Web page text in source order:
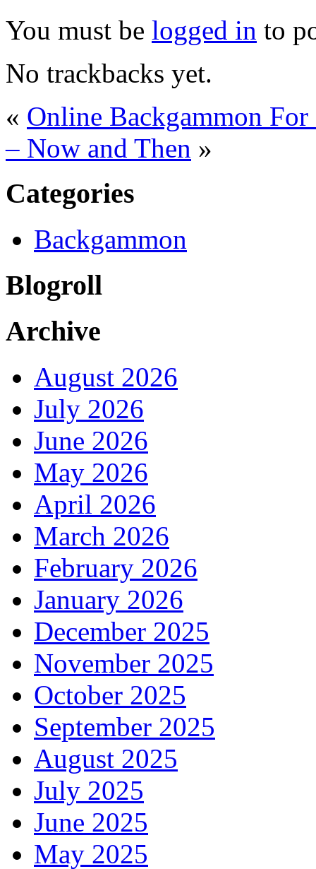
You must be logged in to
No trackbacks yet.
« Online Backgammon For
– Now and Then »
Categories
Backgammon
Blogroll
Archive
August 2026
July 2026
June 2026
May 2026
April 2026
March 2026
February 2026
January 2026
December 2025
November 2025
October 2025
September 2025
August 2025
July 2025
June 2025
May 2025